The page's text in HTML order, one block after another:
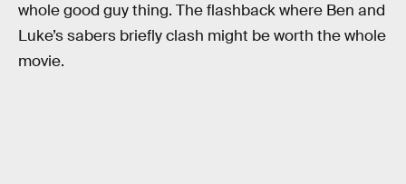
whole good guy thing. The flashback where Ben and
Luke’s sabers briefly clash might be worth the whole
movie.